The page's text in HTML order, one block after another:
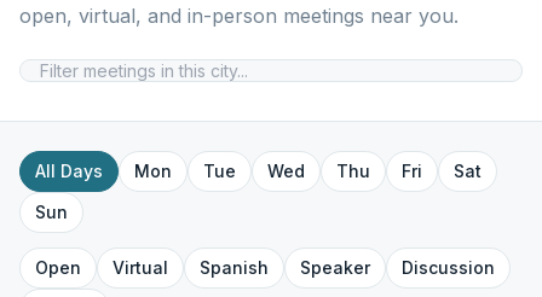
open, virtual, and in-person meetings near you.
All Days Mon Tue Wed Thu Fri
Sat
Sun
Open Virtual Spanish Speaker
Discussion